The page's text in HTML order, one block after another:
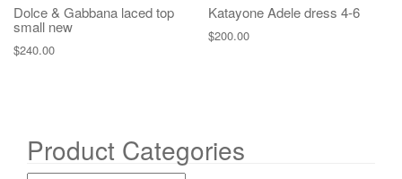
Dolce & Gabbana laced top
small new
$240.00
Katayone Adele dress 4-6
$200.00
Product Categories